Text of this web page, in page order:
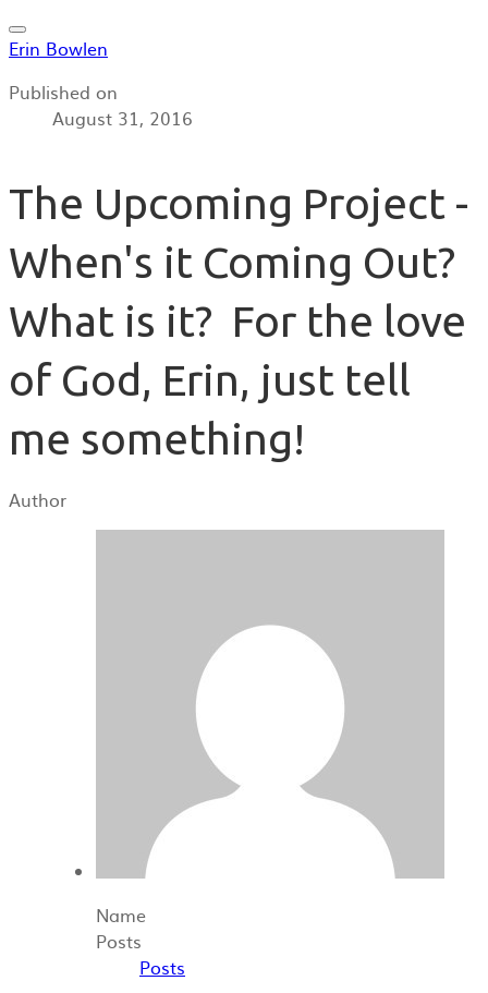
Erin Bowlen
Published on
August 31, 2016
The Upcoming Project -
When's it Coming Out?
What is it? For the love
of God, Erin, just tell
me something!
Author
Name
Posts
Posts